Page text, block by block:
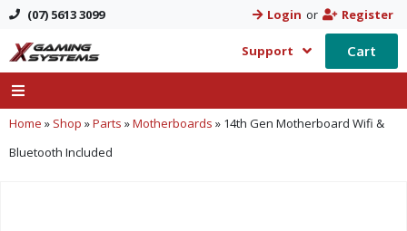
(07) 5613 3099 Login or Register
Support Cart
Home » Shop »Parts »Motherboards » 14th Gen Motherboard Wifi &
Bluetooth Included